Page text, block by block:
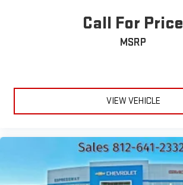
Call For Price
MSRP
VIEW VEHICLE